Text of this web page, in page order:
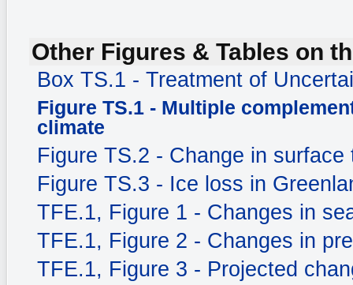
Other Figures & Tables on
Box TS.1 - Treatment of
Figure TS.1 - Multiple
climate
Figure TS.2 - Change in
Figure TS.3 - Ice loss in
TFE.1, Figure 1 - Changes in
TFE.1, Figure 2 - Changes in
TFE.1, Figure 3 - Projected